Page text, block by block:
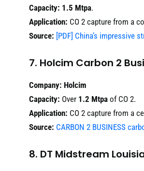
Capacity: 1.5 Mtpa.
Application: CO 2 capture from a
Source: [PDF] China’s impressive
7. Holcim Carbon 2
Company: Holcim
Capacity: Over 1.2 Mtpa of CO 2.
Application: CO 2 capture from a
Source: CARBON 2 BUSINESS
8. DT Midstream